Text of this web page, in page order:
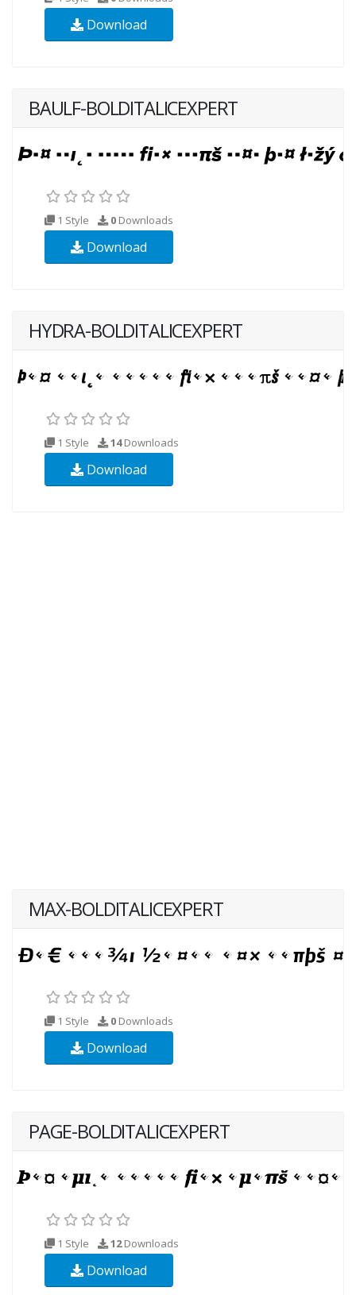
Download
BAULF-BOLDITALICEXPERT
1 Style 0 Downloads
Download
HYDRA-BOLDITALICEXPERT
1 Style 14Downloads
Download
MAX-BOLDITALICEXPERT
1 Style 0 Downloads
Download
PAGE-BOLDITALICEXPERT
1 Style 12Downloads
Download